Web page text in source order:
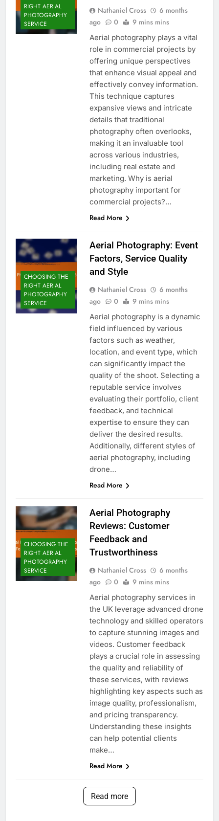
RIGHT AERIAL
PHOTOGRAPHY
SERVICE
Nathaniel Cross
6 months
ago
0 9 mins mins
Aerial photography plays a vital
role in commercial projects by
offering unique perspectives
that enhance visual appeal and
effectively convey information.
This technique captures
expansive views and intricate
details that traditional
photography often overlooks,
making it an invaluable tool
across various industries,
including real estate and
marketing. Why is aerial
photography important for
commercial projects?…
Read More
CHOOSING THE
RIGHT AERIAL
PHOTOGRAPHY
SERVICE
Aerial Photography: Event
Factors, Service Quality
and Style
Nathaniel Cross
6 months
ago
0 9 mins mins
Aerial photography is a dynamic
field influenced by various
factors such as weather,
location, and event type, which
can significantly impact the
quality of the shoot. Selecting a
reputable service involves
evaluating their portfolio, client
feedback, and technical
expertise to ensure they can
deliver the desired results.
Additionally, different styles of
aerial photography, including
drone…
Read More
CHOOSING THE
RIGHT AERIAL
PHOTOGRAPHY
SERVICE
Aerial Photography
Reviews: Customer
Feedback and
Trustworthiness
Nathaniel Cross
6 months
ago
0 9 mins mins
Aerial photography services in
the UK leverage advanced drone
technology and skilled operators
to capture stunning images and
videos. Customer feedback
plays a crucial role in assessing
the quality and reliability of
these services, with reviews
highlighting key aspects such as
image quality, professionalism,
and pricing transparency.
Understanding these insights
can help potential clients
make…
Read More
Read more